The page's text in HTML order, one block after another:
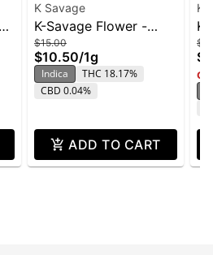
K Savage
K-Savage Flower -
Lilac Wine 1g
$15.00
$10.50/1g
Indica
THC 18.17%
CBD 0.04%
ADD TO CART
K